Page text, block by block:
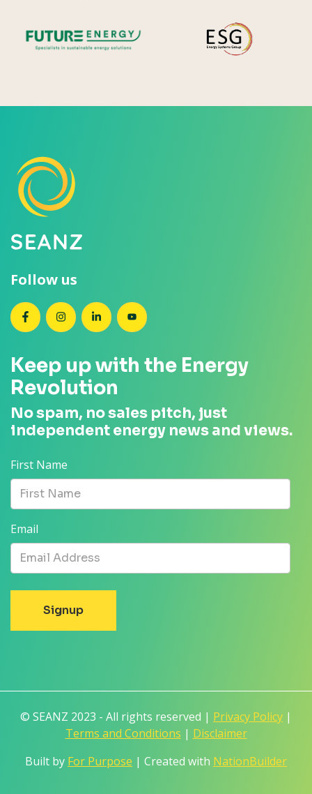
Follow us
SEANZ on Facebook
SEANZ on Instagram
SEANZ on LinkedIn
SEANZ on YouTube
Keep up with the Energy
Revolution
No spam, no sales pitch, just
independent energy news and views.
First Name
Email
© SEANZ 2023 - All rights reserved | Privacy Policy |
Terms and Conditions | Disclaimer
Built by For Purpose | Created with NationBuilder